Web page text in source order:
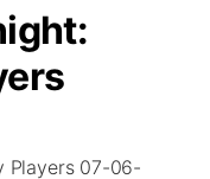
Players 07-06-